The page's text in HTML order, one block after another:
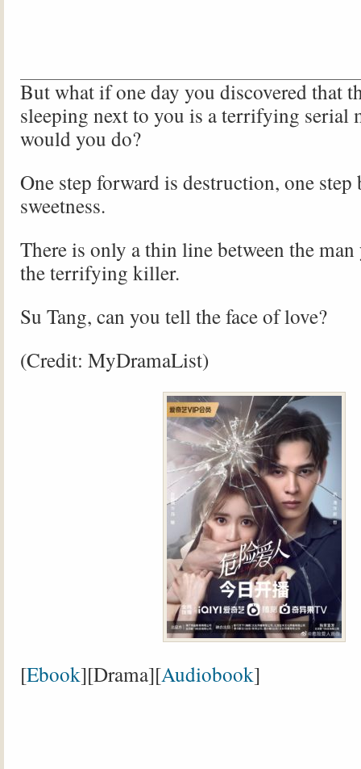
But what if one day you discovered that
sleeping next to you is a terrifying serial
would you do?
One step forward is destruction, one step
sweetness.
There is only a thin line between the
the terrifying killer.
Su Tang, can you tell the face of love?
(Credit: MyDramaList)
[Ebook][Drama][Audiobook]